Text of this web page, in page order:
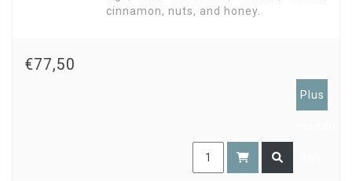
cinnamon, nuts, and honey.
€77,50
Plus